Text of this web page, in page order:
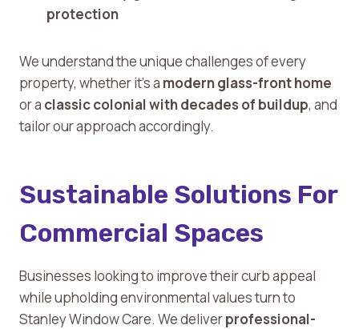
protection
We understand the unique challenges of every
property, whether it’s a modern glass-front home
or a classic colonial with decades of buildup, and
tailor our approach accordingly.
Sustainable Solutions For
Commercial Spaces
Businesses looking to improve their curb appeal
while upholding environmental values turn to
Stanley Window Care. We deliverprofessional-